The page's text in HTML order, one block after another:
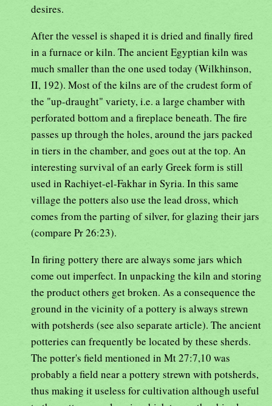
desires.
After the vessel is shaped it is dried and finally fired
in a furnace or kiln. The ancient Egyptian kiln was
much smaller than the one used today (Wilkhinson,
II, 192). Most of the kilns are of the crudest form of
the "up-draught" variety, i.e. a large chamber with
perforated bottom and a fireplace beneath. The fire
passes up through the holes, around the jars packed
in tiers in the chamber, and goes out at the top. An
interesting survival of an early Greek form is still
used in Rachiyet-el-Fakhar in Syria. In this same
village the potters also use the lead dross, which
comes from the parting of silver, for glazing their jars
(compare Pr 26:23).
In firing pottery there are always some jars which
come out imperfect. In unpacking the kiln and storing
the product others get broken. As a consequence the
ground in the vicinity of a pottery is always strewn
with potsherds (see also separate article). The ancient
potteries can frequently be located by these sherds.
The potter's field mentioned in Mt 27:7,10 was
probably a field near a pottery strewn with potsherds,
thus making it useless for cultivation although useful